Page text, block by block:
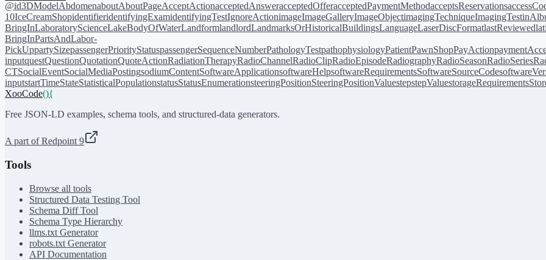
@id3DModelAbdomenaboutAboutPageAcceptActionacceptedAnsweracceptedOfferacceptedPaymentMethodacceptsReservations
10IceCreamShopidentifieridentifyingExamidentifyingTestIgnoreActionimageImageGalleryImageObjectimagingTechniqueImagingTest
BringInLaboratoryScienceLakeBodyOfWaterLandformlandlordLandmarksOrHistoricalBuildingsLanguageLaserDiscFormatlastReviewed
BringInPartsAndLabor-
PickUppartySizepassengerPriorityStatuspassengerSequenceNumberPathologyTestpathophysiologyPatientPawnShopPayAction
inputquestQuestionQuotationQuoteActionRadiationTherapyRadioChannelRadioClipRadioEpisodeRadiographyRadioSeasonRadioSeries
CTSocialEventSocialMediaPostingsodiumContentSoftwareApplicationsoftwareHelpsoftwareRequirementsSoftwareSourceCode
inputstartTimeStateStatisticalPopulationstatusStatusEnumerationsteeringPositionSteeringPositionValuestepstepValuestorageRequirements
XooCode(){
Free JSON-LD examples, schema tools, and structured-data generators.
A part of Redpoint 9
Tools
Browse all tools
Structured Data Testing Tool
Schema Diff Tool
Schema Type Hierarchy
llms.txt Generator
robots.txt Generator
API Documentation